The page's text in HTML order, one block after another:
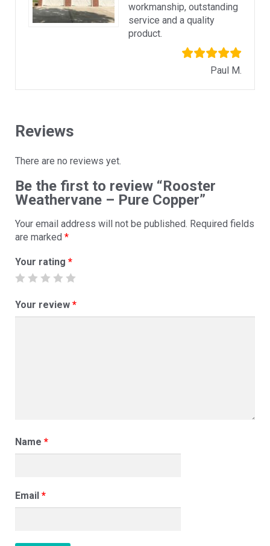
workmanship, outstanding
service and a quality
product.
Paul M.
Reviews
There are no reviews yet.
Be the first to review “Rooster
Weathervane – Pure Copper”
Your email address will not be published. Required fields
are marked *
Your rating *
Your review *
Name *
Email *